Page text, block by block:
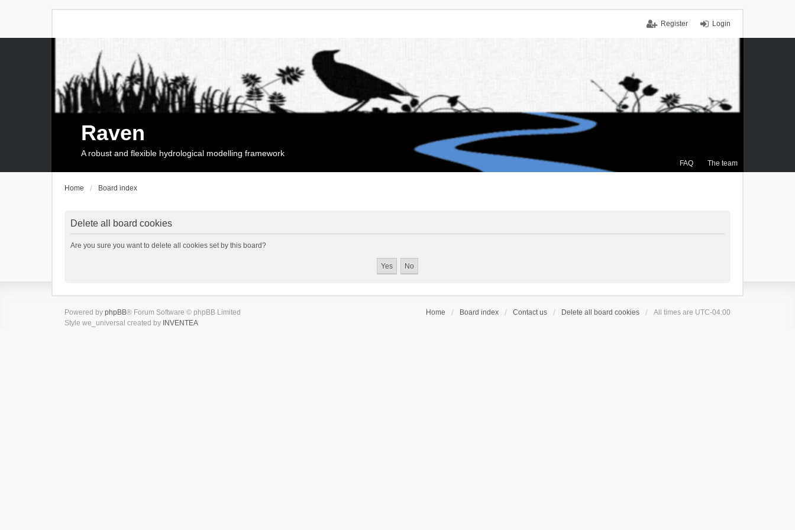
Login
Register
FAQ The team
Raven
A robust and flexible hydrological modelling framework
Home Board index
Delete all board cookies
Are you sure you want to delete all cookies set by this board?
Home Board index Contact us Delete all board cookies All times are UTC-04:00
Powered by phpBB® Forum Software © phpBB Limited
Style we_universal created by INVENTEA